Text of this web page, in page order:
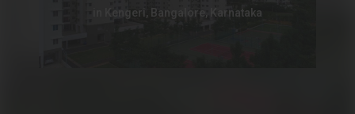
in Kengeri, Bangalore, Karnataka